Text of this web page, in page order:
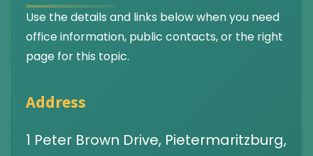
Use the details and links below when you need
office information, public contacts, or the right
page for this topic.
Address
1 Peter Brown Drive, Pietermaritzburg,